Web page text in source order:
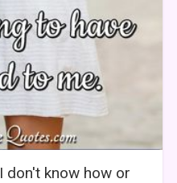
don't know how or